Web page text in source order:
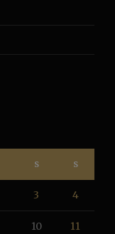
S S
3 4
10 11